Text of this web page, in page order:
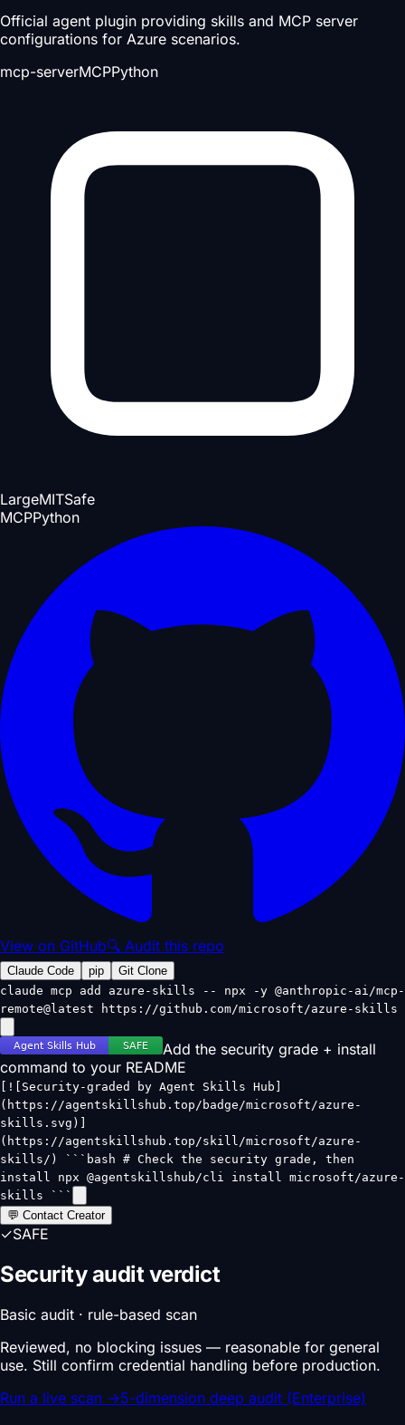
Official agent plugin providing skills and MCP server
configurations for Azure scenarios.
mcp-serverMCPPython
LargeMITSafe
MCPPython
View on GitHub🔍 Audit this repo
Claude Code pip
Git Clone
claude mcp add azure-skills -- npx -y @anthropic-ai/mcp-
remote@latest https://github.com/microsoft/azure-skills
Add the security grade + install
command to your README
[![Security-graded by Agent Skills Hub]
(https://agentskillshub.top/badge/microsoft/azure-
skills.svg)]
(https://agentskillshub.top/skill/microsoft/azure-
skills/) ```bash # Check the security grade, then
install npx @agentskillshub/cli install microsoft/azure-
skills ```
💬 Contact Creator
✓SAFE
Security audit verdict
Basic audit · rule-based scan
Reviewed, no blocking issues — reasonable for general
use. Still confirm credential handling before production.
Run a live scan →5-dimension deep audit (Enterprise)